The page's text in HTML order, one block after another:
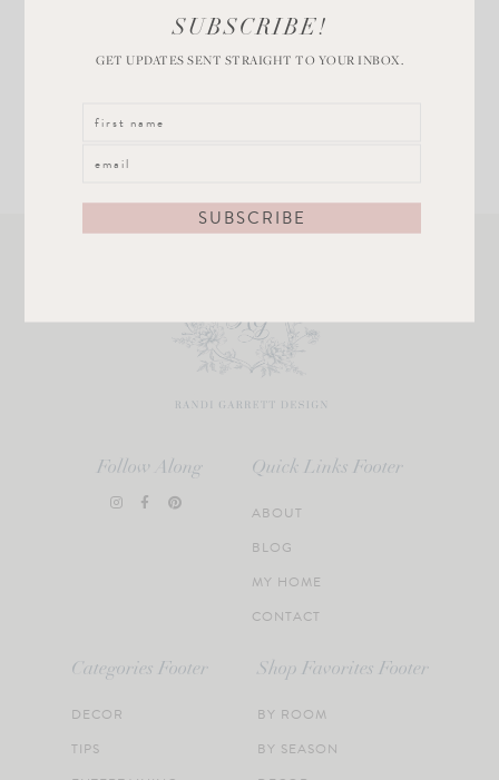
Follow Along Quick Links Footer
ABOUT
BLOG
MY HOME
CONTACT
Categories Footer
DECOR
TIPS
Shop Favorites Footer
BY ROOM
BY SEASON
SUBSCRIBE!
GET UPDATES SENT STRAIGHT TO YOUR INBOX.